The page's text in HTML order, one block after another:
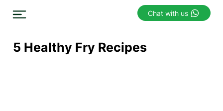
Chat with us
5 Healthy Fry Recipes